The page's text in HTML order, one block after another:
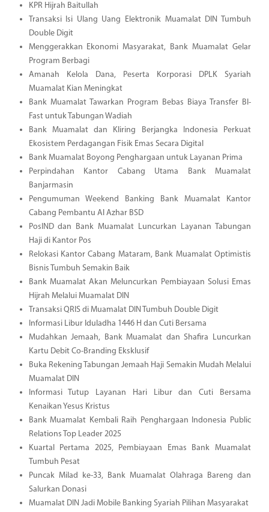
KPR Hijrah Baitullah
Transaksi Isi Ulang Uang Elektronik Muamalat DIN Tumbuh
Double Digit
Menggerakkan Ekonomi Masyarakat, Bank Muamalat Gelar
Program Berbagi
Amanah Kelola Dana, Peserta Korporasi DPLK Syariah
Muamalat Kian Meningkat
Bank Muamalat Tawarkan Program Bebas Biaya Transfer BI-
Fast untuk Tabungan Wadiah
Bank Muamalat dan Kliring Berjangka Indonesia Perkuat
Ekosistem Perdagangan Fisik Emas Secara Digital
Bank Muamalat Boyong Penghargaan untuk Layanan Prima
Perpindahan Kantor Cabang Utama Bank Muamalat
Banjarmasin
Pengumuman Weekend Banking Bank Muamalat Kantor
Cabang Pembantu Al Azhar BSD
PosIND dan Bank Muamalat Luncurkan Layanan Tabungan
Haji di Kantor Pos
Relokasi Kantor Cabang Mataram, Bank Muamalat Optimistis
Bisnis Tumbuh Semakin Baik
Bank Muamalat Akan Meluncurkan Pembiayaan Solusi Emas
Hijrah Melalui Muamalat DIN
Transaksi QRIS di Muamalat DIN Tumbuh Double Digit
Informasi Libur Iduladha 1446 H dan Cuti Bersama
Mudahkan Jemaah, Bank Muamalat dan Shafira Luncurkan
Kartu Debit Co-Branding Eksklusif
Buka Rekening Tabungan Jemaah Haji Semakin Mudah Melalui
Muamalat DIN
Informasi Tutup Layanan Hari Libur dan Cuti Bersama
Kenaikan Yesus Kristus
Bank Muamalat Kembali Raih Penghargaan Indonesia Public
Relations Top Leader 2025
Kuartal Pertama 2025, Pembiayaan Emas Bank Muamalat
Tumbuh Pesat
Puncak Milad ke-33, Bank Muamalat Olahraga Bareng dan
Salurkan Donasi
Muamalat DIN Jadi Mobile Banking Syariah Pilihan Masyarakat